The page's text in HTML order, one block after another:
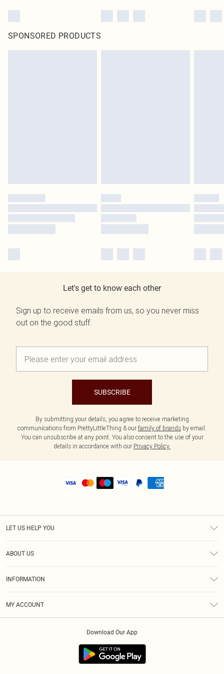
SPONSORED PRODUCTS
Let's get to know each other
Sign up to receive emails from us, so you never miss
out on the good stuff.
SUBSCRIBE
By submitting your details, you agree to receive marketing
communications from PrettyLittleThing & our family of brands by email.
You can unsubscribe at any point. You also consent to the use of your
details in accordance with our Privacy Policy.
LET US HELP YOU
ABOUT US
INFORMATION
MY ACCOUNT
Download Our App